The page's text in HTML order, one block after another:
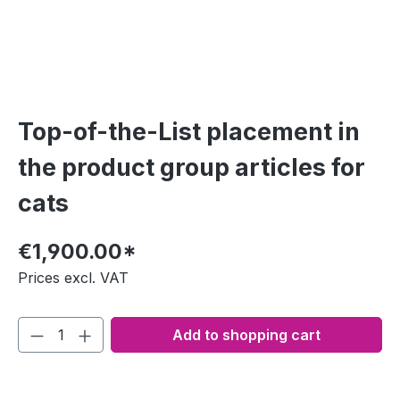
Top-of-the-List placement in
the product group articles for
cats
€1,900.00*
Prices excl. VAT
Add to shopping cart